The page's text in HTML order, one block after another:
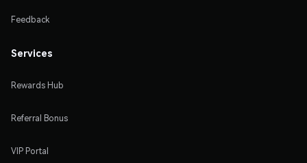
Feedback
Services
Rewards Hub
Referral Bonus
VIP Portal